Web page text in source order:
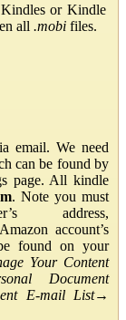
or Kindle
all .mobi files.
email. We need
can be found by
page. All kindle
. Note you must
address,
account’s
found on your
Your Content
Document
E-mail List→